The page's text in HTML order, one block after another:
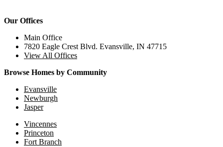
Our Offices
Main Office
7820 Eagle Crest Blvd. Evansville, IN 47715
View All Offices
Browse Homes by Community
Evansville
Newburgh
Jasper
Vincennes
Princeton
Fort Branch